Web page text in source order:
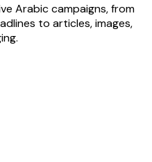
Arabic campaigns, from
to articles, images,